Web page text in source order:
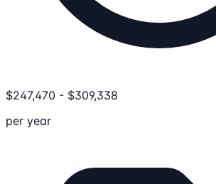
$247,470 - $309,338
per year